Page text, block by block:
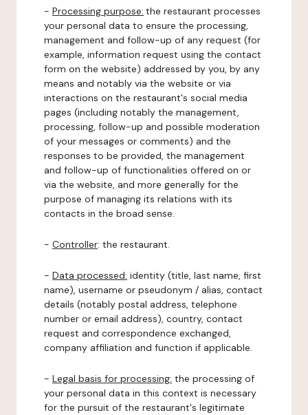
- Processing purpose: the restaurant processes
your personal data to ensure the processing,
management and follow-up of any request (for
example, information request using the contact
form on the website) addressed by you, by any
means and notably via the website or via
interactions on the restaurant's social media
pages (including notably the management,
processing, follow-up and possible moderation
of your messages or comments) and the
responses to be provided, the management
and follow-up of functionalities offered on or
via the website, and more generally for the
purpose of managing its relations with its
contacts in the broad sense.
- Controller: the restaurant.
- Data processed: identity (title, last name, first
name), username or pseudonym / alias, contact
details (notably postal address, telephone
number or email address), country, contact
request and correspondence exchanged,
company affiliation and function if applicable.
- Legal basis for processing: the processing of
your personal data in this context is necessary
for the pursuit of the restaurant's legitimate